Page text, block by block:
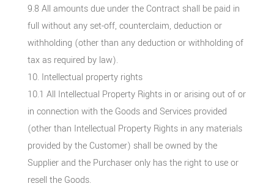
9.8 All amounts due under the Contract shall be paid in
full without any set-off, counterclaim, deduction or
withholding (other than any deduction or withholding of
tax as required by law).
10. Intellectual property rights
10.1 All Intellectual Property Rights in or arising out of or
in connection with the Goods and Services provided
(other than Intellectual Property Rights in any materials
provided by the Customer) shall be owned by the
Supplier and the Purchaser only has the right to use or
resell the Goods.